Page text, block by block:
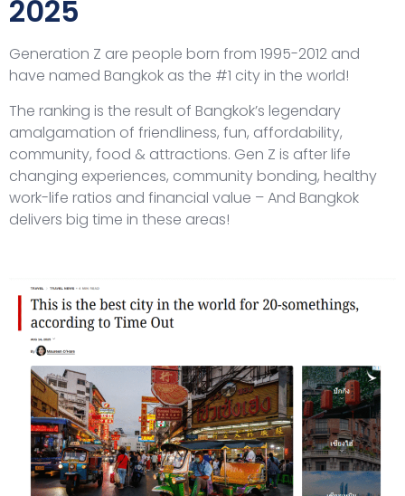
2025
Generation Z are people born from 1995-2012 and
have named Bangkok as the #1 city in the world!
The ranking is the result of Bangkok’s legendary
amalgamation of friendliness, fun, affordability,
community, food & attractions. Gen Z is after life
changing experiences, community bonding, healthy
work-life ratios and financial value – And Bangkok
delivers big time in these areas!